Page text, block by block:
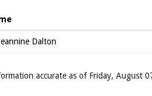
Dalton
accurate as of Friday, August